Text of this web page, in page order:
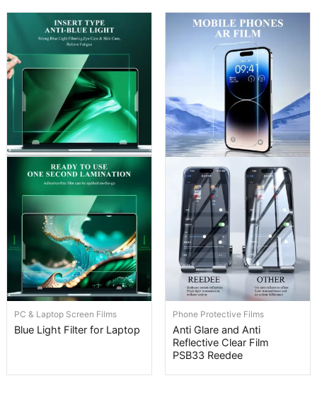
PC & Laptop Screen Films
Blue Light Filter for Laptop
Phone Protective Films
Anti Glare and Anti
Reflective Clear Film
PSB33 Reedee